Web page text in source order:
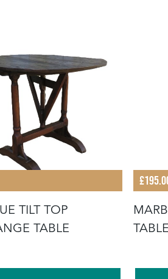
TILT TOP
TABLE
TABLE